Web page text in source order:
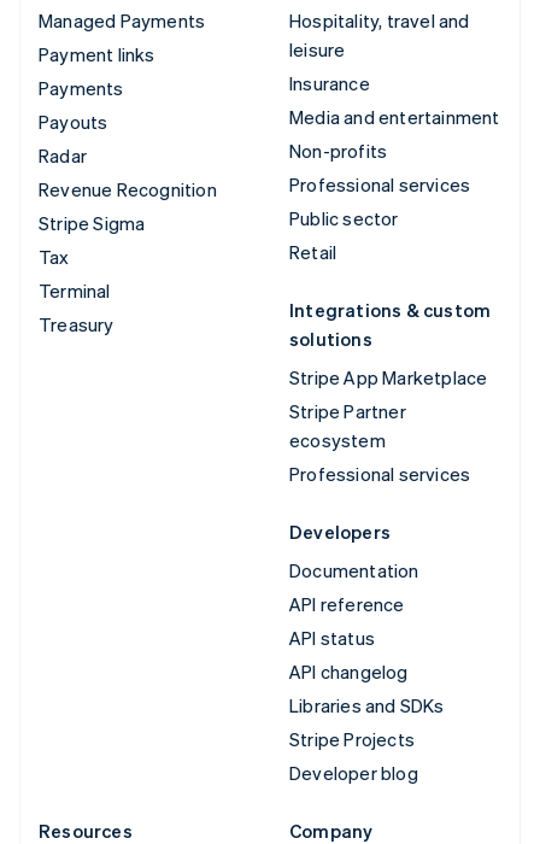
Managed Payments
Payment links
Payments
Payouts
Radar
Revenue Recognition
Stripe Sigma
Tax
Terminal
Treasury
Hospitality, travel and
leisure
Insurance
Media and entertainment
Non-profits
Professional services
Public sector
Retail
Integrations & custom
solutions
Stripe App Marketplace
Stripe Partner
ecosystem
Professional services
Developers
Documentation
API reference
API status
API changelog
Libraries and SDKs
Stripe Projects
Developer blog
Resources
Company